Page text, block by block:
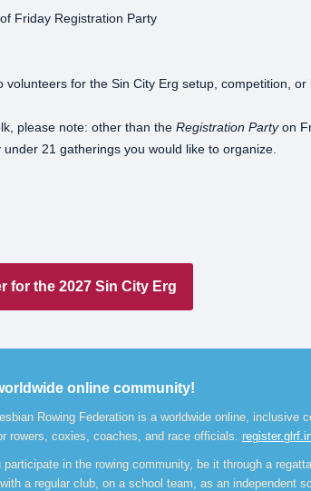
Friday Registration Party
volunteers for the Sin City Erg setup, competition, or
please note: other than the Registration Partyon
21 gatherings you would like to organize.
for the 2027 Sin City Erg
online community!
Rowing Federation is a worldwide online, inclusive
rowers, coxies, coaches, and race officials.
participate in the rowing community, be it through a
a regular club, on a school team, as an independent